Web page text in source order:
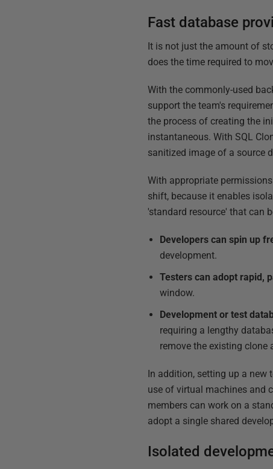
Fast database
It is not just the amount of
does the time required to
With the commonly-used
support the team's
the process of creating the
instantaneous. With SQL
sanitized image of a source
With appropriate
shift, because it enables
'standard resource' that can
Developers can spin up
development.
Testers can adopt rapid,
window.
Development or test
requiring a lengthy
remove the existing clone
In addition, setting up a new
use of virtual machines and
members can work on a
adopt a single shared
Isolated